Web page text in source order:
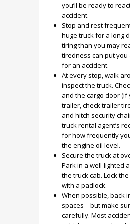
you’ll be ready to
accident.
Stop and rest
huge truck for a long
tiring than you may
tiredness can put you
for an accident.
At every stop, walk
inspect the truck.
and the cargo door (if
trailer, check trailer
and hitch security
truck rental agent’s
for how frequently
the engine oil level.
Secure the truck at
Park in a well-lighted
the truck cab. Lock
with a padlock.
When possible, back
spaces – but make
carefully. Most